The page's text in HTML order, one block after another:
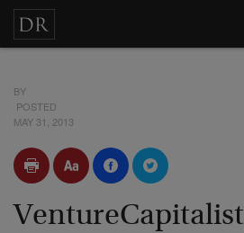
BY
POSTED
MAY 31, 2013
VentureCapitalist